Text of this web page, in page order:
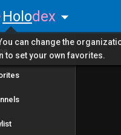
Holodex
can change the
to set your own favorites.